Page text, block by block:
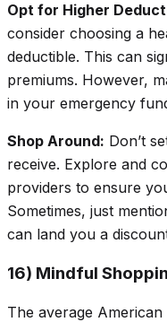
Opt for Higher
consider choosing a
deductible. This can
premiums. However,
in your emergency
Shop Around: Don’t
receive. Explore and
providers to ensure
Sometimes, just
can land you a
16) Mindful
The average